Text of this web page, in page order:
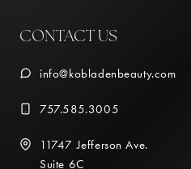
CONTACT US
info@kobladenbeauty.com
757.585.3005
11747 Jefferson Ave.
Suite 6C